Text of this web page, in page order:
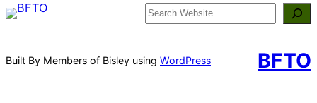
Search
Built By Members of Bisley using WordPress BFTO